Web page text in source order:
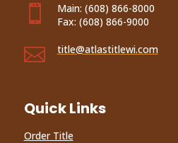
 Main: (608) 866-8000
Fax: (608) 866-9000
 title@atlastitlewi.com
Quick Links
Order Title